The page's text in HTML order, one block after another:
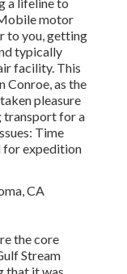
motor
to you, getting
typically
facility. This
Conroe, as the
pleasure
transport for a
Time
for expedition
the core
Stream